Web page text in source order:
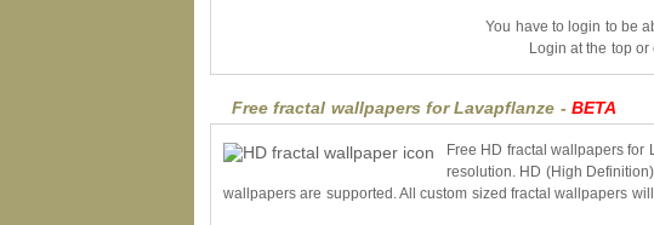
You have to login to be
Login at the top or
Free fractal wallpapers for Lavapflanze -BETA
Free HD fractal wallpapers for
resolution. HD (High
wallpapers are supported. All custom sized fractal wallpapers